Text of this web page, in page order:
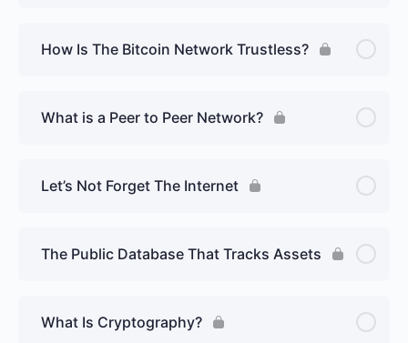
How Is The Bitcoin Network Trustless?
What is a Peer to Peer Network?
Let’s Not Forget The Internet
The Public Database That Tracks Assets
What Is Cryptography?